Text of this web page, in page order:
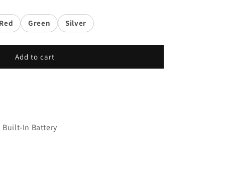
Green Silver
Add to cart
Built-In Battery